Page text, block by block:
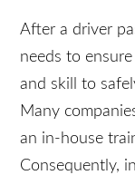
knowledge
After a driver
company
experience
commercial